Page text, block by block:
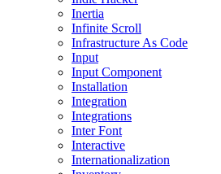
Inertia
Infinite Scroll
Infrastructure As Code
Input
Input Component
Installation
Integration
Integrations
Inter Font
Interactive
Internationalization